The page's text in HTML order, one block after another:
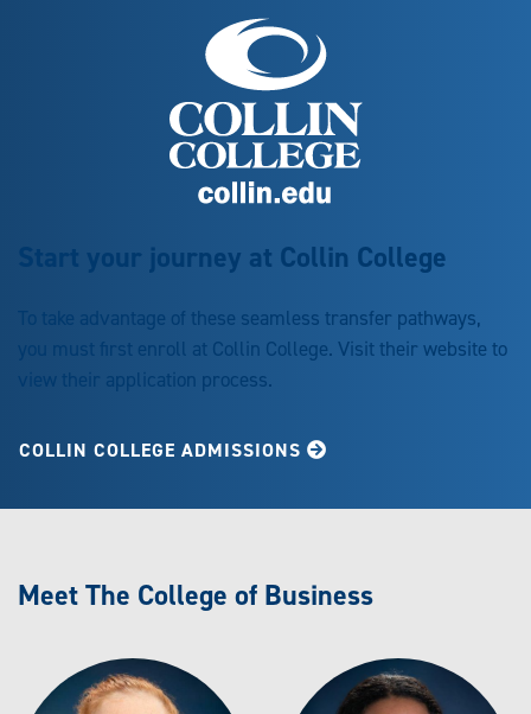
Start your journey at Collin College
To take advantage of these seamless transfer pathways,
you must first enroll at Collin College. Visit their website to
view their application process.
COLLIN COLLEGE ADMISSIONS
Meet The College of Business